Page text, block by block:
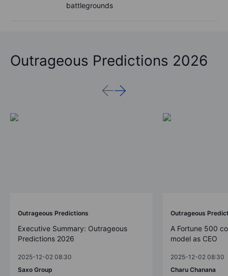
battlegrounds
Outrageous Predictions 2026
Outrageous Predictions
Executive Summary: Outrageous
Predictions 2026
2025-12-02 08:30
Saxo Group
Outrageous
A Fortune 500
model as CEO
2025-12-02 08:30
Charu Chanana